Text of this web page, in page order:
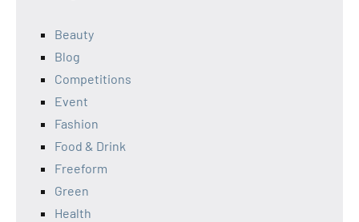
Beauty
Blog
Competitions
Event
Fashion
Food & Drink
Freeform
Green
Health